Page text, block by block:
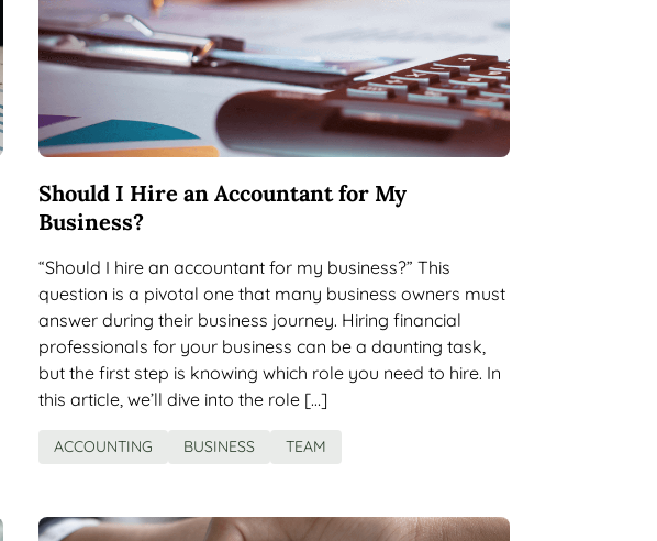
Should I Hire an Accountant for My
Business?
“Should I hire an accountant for my business?” This
question is a pivotal one that many business owners must
answer during their business journey. Hiring financial
professionals for your business can be a daunting task,
but the first step is knowing which role you need to hire. In
this article, we’ll dive into the role […]
ACCOUNTING BUSINESS TEAM